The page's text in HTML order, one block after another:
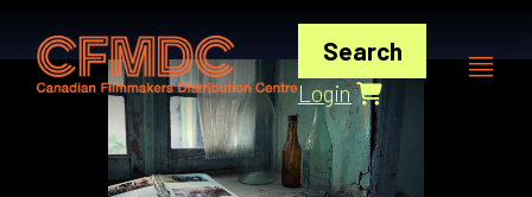
content
Search
Login